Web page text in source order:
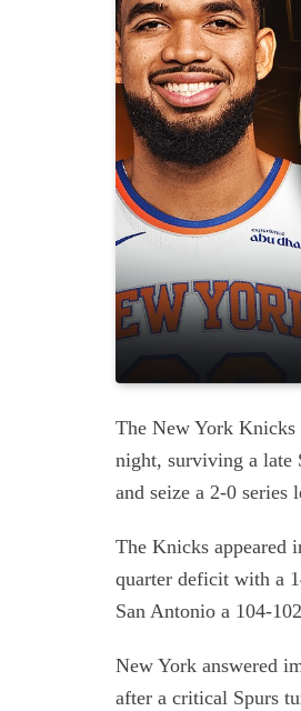
The New York
night, surviving a late
and seize a 2-0 series
The Knicks appeared
quarter deficit with a
San Antonio a 104-
New York answered
after a critical Spurs